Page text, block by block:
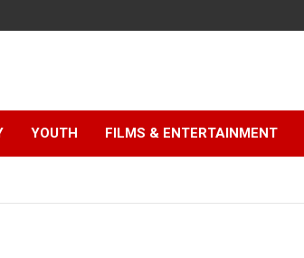
YOUTH FILMS & ENTERTAINMENT